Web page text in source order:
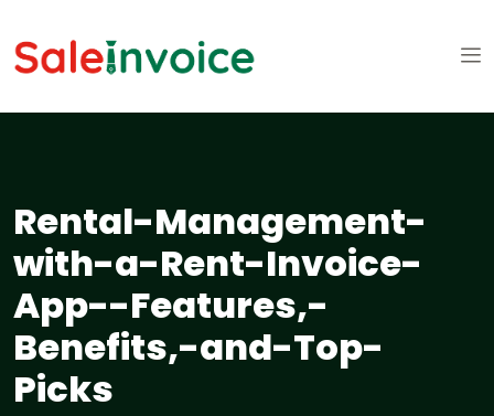
Rental-Management-
with-a-Rent-Invoice-
App--Features,-
Benefits,-and-Top-
Picks